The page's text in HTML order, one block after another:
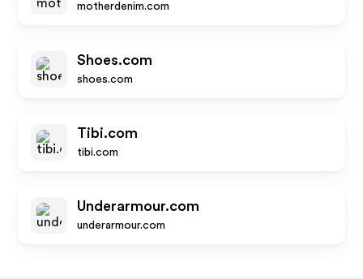
motherdenim.com
Shoes.com
shoes.com
Tibi.com
tibi.com
Underarmour.com
underarmour.com